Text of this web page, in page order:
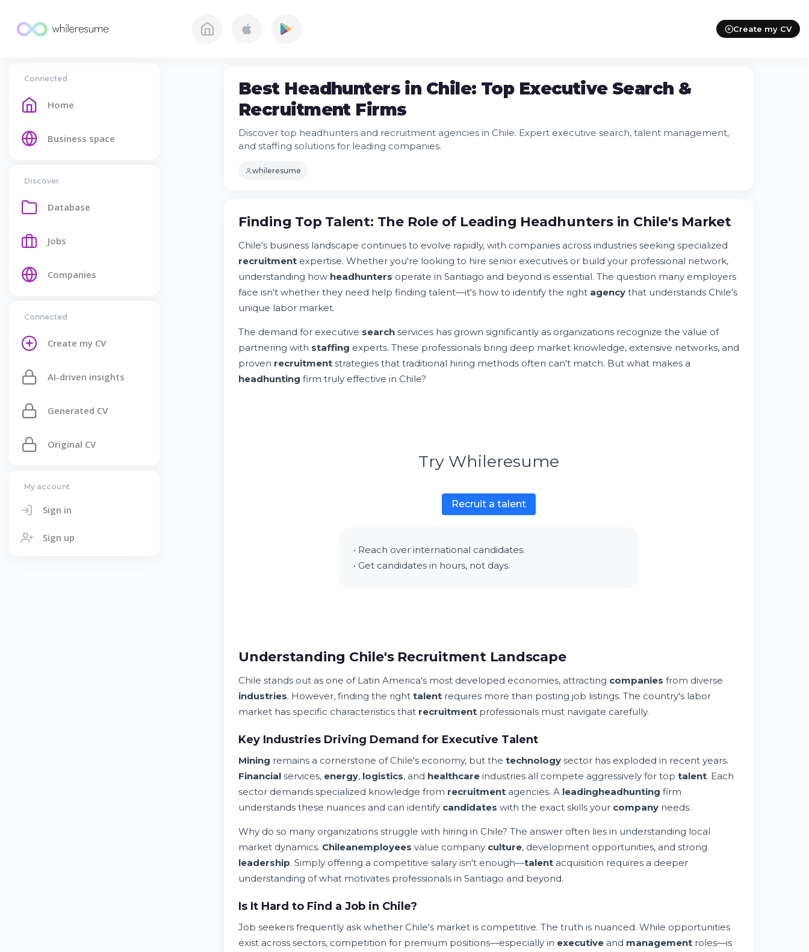
Create my CV
Connected
Home
Business space
Discover
Database
Jobs
Companies
Connected
Create my CV
AI-driven insights
Generated CV
Original CV
My account
Sign in
Sign up
Best Headhunters in Chile: Top Executive Search &
Recruitment Firms
Discover top headhunters and recruitment agencies in Chile. Expert executive search, talent management,
and staffing solutions for leading companies.
whileresume
Finding Top Talent: The Role of Leading Headhunters in Chile's Market
Chile's business landscape continues to evolve rapidly, with companies across industries seeking specialized
recruitment expertise. Whether you're looking to hire senior executives or build your professional network,
understanding how headhunters operate in Santiago and beyond is essential. The question many employers
face isn't whether they need help finding talent—it's how to identify the right agency that understands Chile's
unique labor market.
The demand for executive search services has grown significantly as organizations recognize the value of
partnering with staffing experts. These professionals bring deep market knowledge, extensive networks, and
proven recruitment strategies that traditional hiring methods often can't match. But what makes a
headhunting firm truly effective in Chile?
Try Whileresume
Recruit a talent
• Reach over international candidates.
• Get candidates in hours, not days.
Understanding Chile's Recruitment Landscape
Chile stands out as one of Latin America's most developed economies, attracting companies from diverse
industries. However, finding the right talent requires more than posting job listings. The country's labor
market has specific characteristics that recruitment professionals must navigate carefully.
Key Industries Driving Demand for Executive Talent
Mining remains a cornerstone of Chile's economy, but the technology sector has exploded in recent years.
Financial services, energy, logistics, and healthcare industries all compete aggressively for top talent. Each
sector demands specialized knowledge from recruitment agencies. A leadingheadhunting firm
understands these nuances and can identify candidates with the exact skills your company needs.
Why do so many organizations struggle with hiring in Chile? The answer often lies in understanding local
market dynamics. Chileanemployees value company culture, development opportunities, and strong
leadership. Simply offering a competitive salary isn't enough—talent acquisition requires a deeper
understanding of what motivates professionals in Santiago and beyond.
Is It Hard to Find a Job in Chile?
Job seekers frequently ask whether Chile's market is competitive. The truth is nuanced. While opportunities
exist across sectors, competition for premium positions—especially in executive and management roles—is